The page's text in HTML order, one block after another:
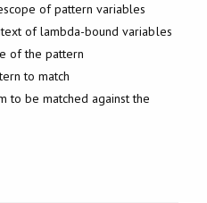
of pattern variables
of lambda-bound variables
of the pattern
to match
to be matched against the